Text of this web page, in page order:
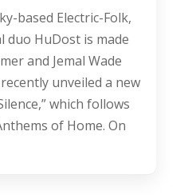
based Electric-Folk,
duo HuDost is made
and Jemal Wade
unveiled a new
which follows
of Home. On